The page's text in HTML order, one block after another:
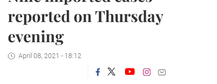
reported on Thursday
evening
April 08, 2021 - 18:12